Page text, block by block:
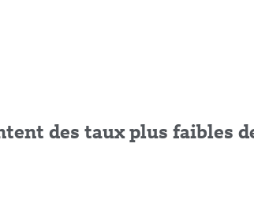
des taux plus faibles